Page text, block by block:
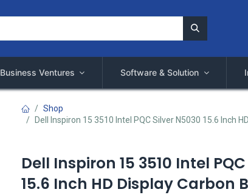
Business Ventures Software & Solution
Shop
Dell Inspiron 15 3510 Intel PQC Silver N5030 15.6 Inch
Dell Inspiron 15 3510 Intel
15.6 Inch HD Display Carbon